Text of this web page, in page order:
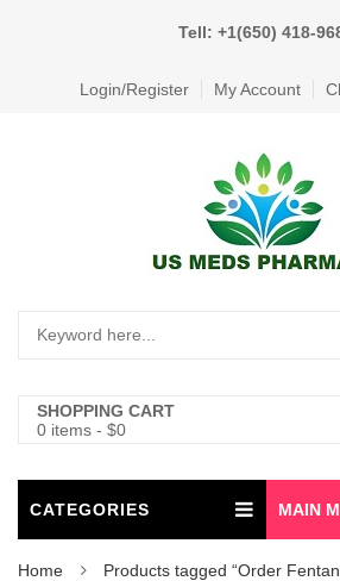
Tell: +1(650) 418-
Login/Register My Account
SHOPPING CART
0 items - $0
CATEGORIES MAIN
Home Products tagged “Order